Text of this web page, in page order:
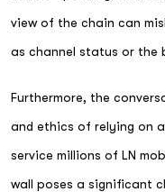
view of the chain can
as channel status or the
Furthermore, the
and ethics of relying on
service millions of LN
wall poses a significant